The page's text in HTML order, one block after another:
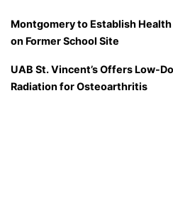
Montgomery to Establish
on Former School Site
UAB St. Vincent’s Offers Low-
Radiation for Osteoarthritis